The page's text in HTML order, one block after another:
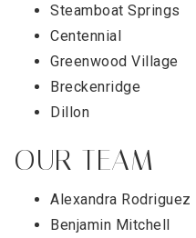
Steamboat Springs
Centennial
Greenwood Village
Breckenridge
Dillon
OUR TEAM
Alexandra Rodriguez
Benjamin Mitchell